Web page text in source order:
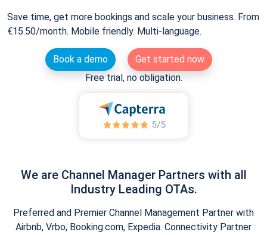
Save time, get more bookings and scale your business. From
€15.50/month. Mobile friendly. Multi-language.
Book a demo
Get started now
Free trial, no obligation.
We are Channel Manager Partners with all
Industry Leading OTAs.
Preferred and Premier Channel Management Partner with
Airbnb, Vrbo, Booking.com, Expedia. Connectivity Partner